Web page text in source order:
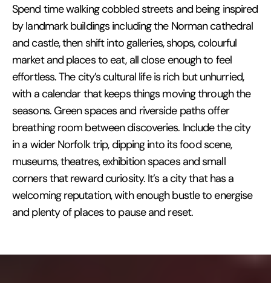
Spend time walking cobbled streets and being inspired
by landmark buildings including the Norman cathedral
and castle, then shift into galleries, shops, colourful
market and places to eat, all close enough to feel
effortless. The city’s cultural life is rich but unhurried,
with a calendar that keeps things moving through the
seasons. Green spaces and riverside paths offer
breathing room between discoveries. Include the city
in a wider Norfolk trip, dipping into its food scene,
museums, theatres, exhibition spaces and small
corners that reward curiosity. It’s a city that has a
welcoming reputation, with enough bustle to energise
and plenty of places to pause and reset.